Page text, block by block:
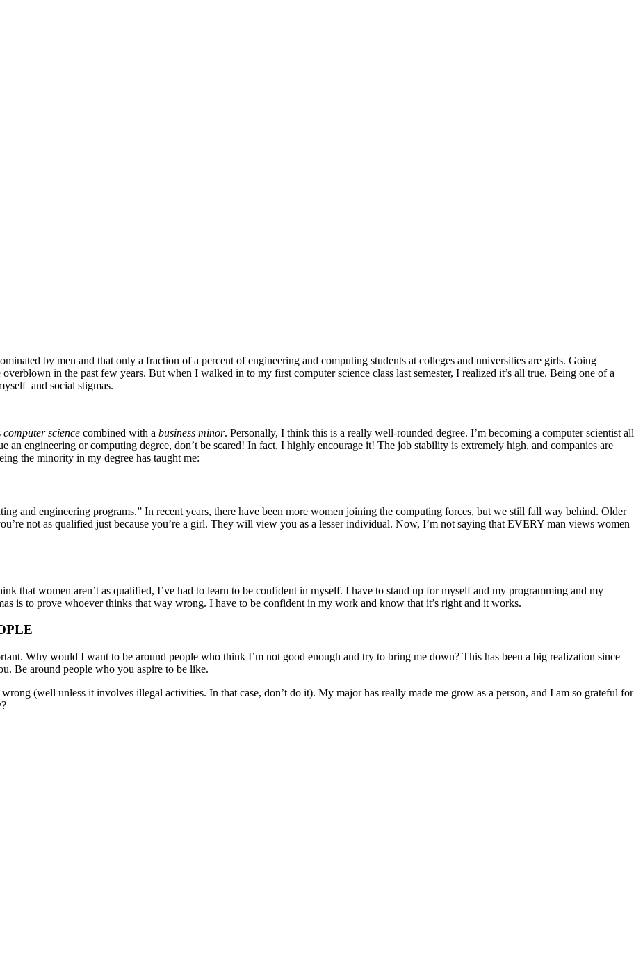
by men and that only a fraction of a percent of engineering and computing students at colleges and universities are girls. Going
in the past few years. But when I walked in to my first computer science class last semester, I realized it’s all true. Being one of a
and social stigmas.
computer science combined with a business minor. Personally, I think this is a really well-rounded degree. I’m becoming a computer scientist all
an engineering or computing degree, don’t be scared! In fact, I highly encourage it! The job stability is extremely high, and companies are
the minority in my degree has taught me:
and engineering programs.” In recent years, there have been more women joining the computing forces, but we still fall way behind. Older
not as qualified just because you’re a girl. They will view you as a lesser individual. Now, I’m not saying that EVERY man views women
that women aren’t as qualified, I’ve had to learn to be confident in myself. I have to stand up for myself and my programming and my
is to prove whoever thinks that way wrong. I have to be confident in my work and know that it’s right and it works.
Why would I want to be around people who think I’m not good enough and try to bring me down? This has been a big realization since
Be around people who you aspire to be like.
(well unless it involves illegal activities. In that case, don’t do it). My major has really made me grow as a person, and I am so grateful for